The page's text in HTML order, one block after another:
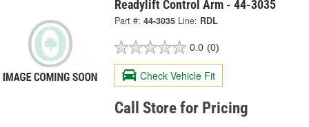
Readylift Control Arm - 44-3035
Part #: 44-3035 Line: RDL
0.0 (0)
Check Vehicle Fit
Call Store for Pricing